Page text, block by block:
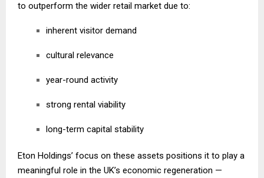
to outperform the wider retail market due to:
inherent visitor demand
cultural relevance
year-round activity
strong rental viability
long-term capital stability
Eton Holdings’ focus on these assets positions it to play a
meaningful role in the UK’s economic regeneration —